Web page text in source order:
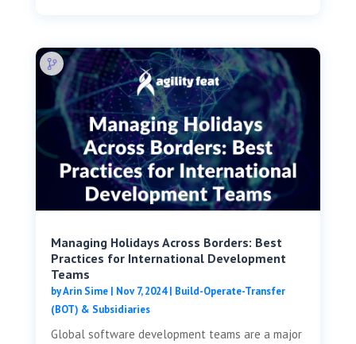
Managing Holidays Across Borders: Best
Practices for International Development
Teams
byArin Sime| Nov 7, 2024| Build-Operate-Transfer
(BOT) & Subsidiaries
Global software development teams are a major